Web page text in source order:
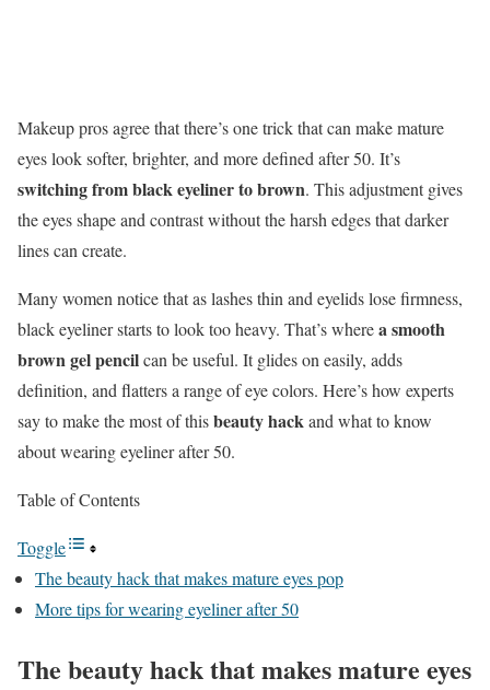
Makeup pros agree that there’s one trick that can make mature
eyes look softer, brighter, and more defined after 50. It’s
switching from black eyeliner to brown. This adjustment gives
the eyes shape and contrast without the harsh edges that darker
lines can create.
Many women notice that as lashes thin and eyelids lose firmness,
black eyeliner starts to look too heavy. That’s wherea smooth
brown gel pencilcan be useful. It glides on easily, adds
definition, and flatters a range of eye colors. Here’s how experts
say to make the most of thisbeauty hackand what to know
about wearing eyeliner after 50.
Table of Contents
Toggle
The beauty hack that makes mature eyes pop
More tips for wearing eyeliner after 50
The beauty hack that makes mature eyes